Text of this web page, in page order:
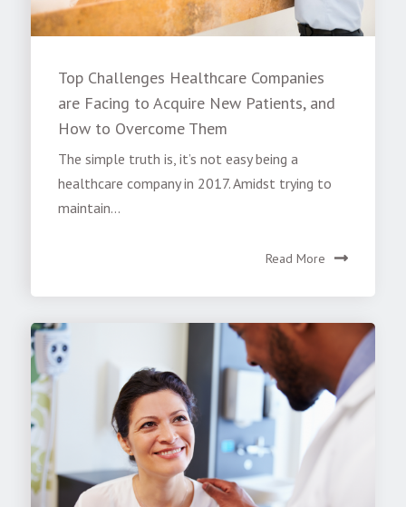
Top Challenges Healthcare Companies
are Facing to Acquire New Patients, and
How to Overcome Them
The simple truth is, it’s not easy being a
healthcare company in 2017. Amidst trying to
maintain...
Read More